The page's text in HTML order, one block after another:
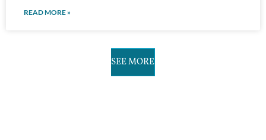
READ MORE »
SEE MORE